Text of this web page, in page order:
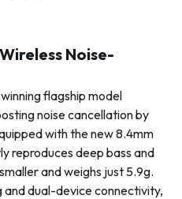
Noise-
flagship model
noise cancellation by
with the new 8.4mm
reproduces deep bass and
and weighs just 5.9g.
dual-device connectivity,